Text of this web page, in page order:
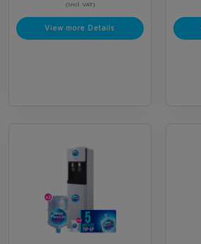
(Incl. VAT)
View more Details